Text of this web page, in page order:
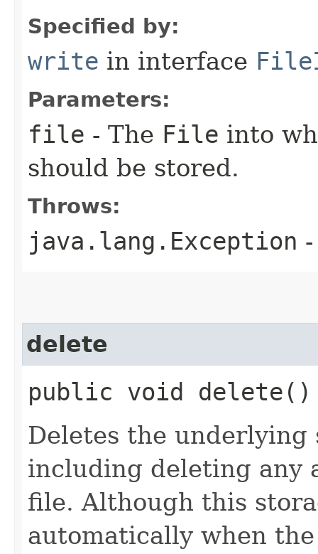
Specified by:
write in interface
Parameters:
file - The File into
should be stored.
Throws:
java.lang.Exception
delete
public void delete()
Deletes the
including deleting any
file. Although this
automatically when